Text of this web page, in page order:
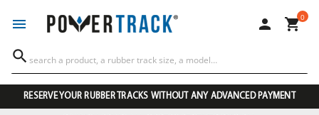
  0

RESERVE YOUR RUBBER TRACKS WITHOUT ANY ADVANCED PAYMENT